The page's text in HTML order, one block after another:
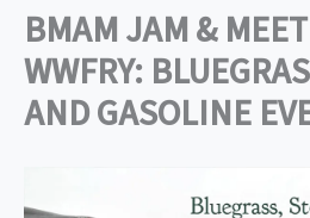
BMAM JAM &
WWFRY:
AND GASOLINE